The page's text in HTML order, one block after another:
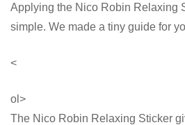
Applying the Nico Robin Relaxing
simple. We made a tiny guide for
<
ol>
The Nico Robin Relaxing Sticker